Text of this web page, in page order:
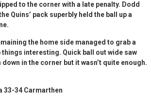
to the corner with a late penalty. Dodd
Quins’ pack superbly held the ball up a
the home side managed to grab a
things interesting. Quick ball out wide saw
down in the corner but it wasn’t quite enough.
33-34 Carmarthen